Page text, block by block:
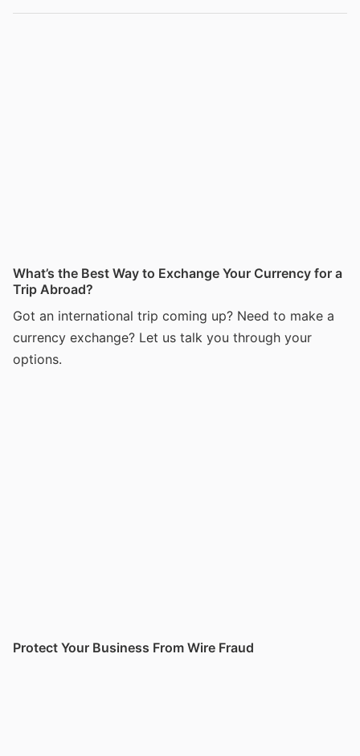
What’s the Best Way to Exchange Your Currency for a
Trip Abroad?
Got an international trip coming up? Need to make a
currency exchange? Let us talk you through your
options.
Protect Your Business From Wire Fraud